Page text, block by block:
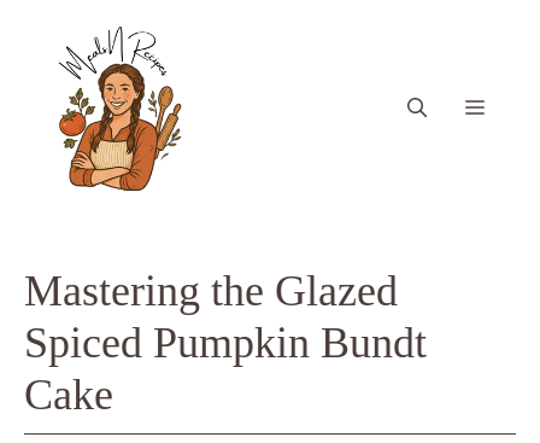
content
Menu
Mastering the Glazed
Spiced Pumpkin Bundt
Cake